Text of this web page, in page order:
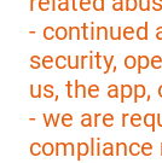
- continued
security,
us, the app,
- we are
compliance